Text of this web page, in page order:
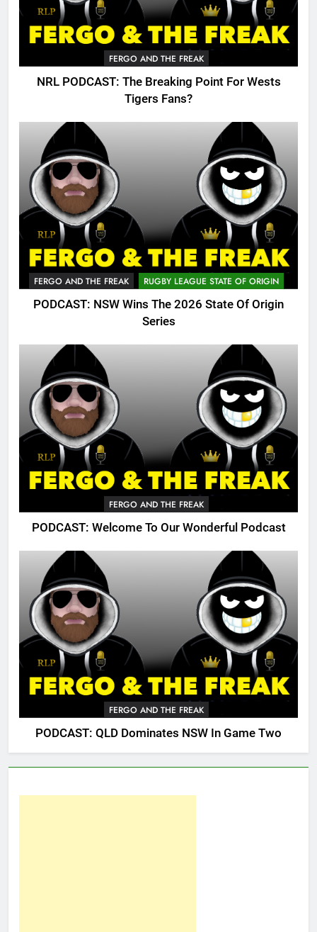
FERGO AND THE FREAK
NRL PODCAST: The Breaking Point For Wests
Tigers Fans?
FERGO AND THE FREAK RUGBY LEAGUE STATE OF ORIGIN
PODCAST: NSW Wins The 2026 State Of Origin
Series
FERGO AND THE FREAK
PODCAST: Welcome To Our Wonderful Podcast
FERGO AND THE FREAK
PODCAST: QLD Dominates NSW In Game Two